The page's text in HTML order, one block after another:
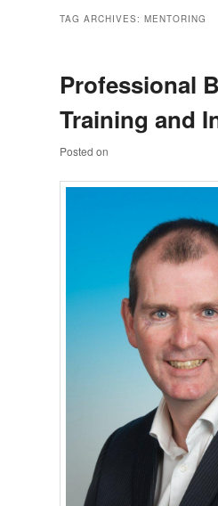
TAG ARCHIVES: MENTORING
Professional
Training and
Posted on